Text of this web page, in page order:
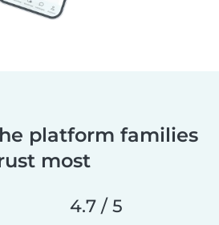
platform families
most
4.7 / 5